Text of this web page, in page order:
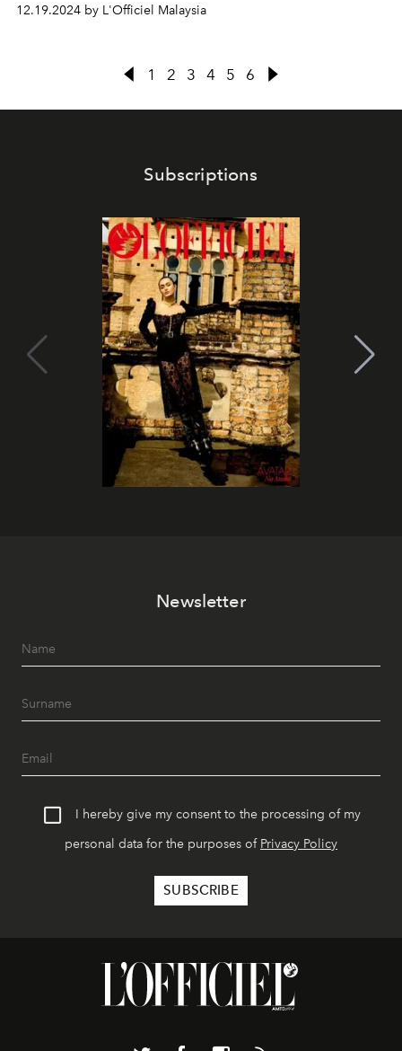
12.19.2024 by L'Officiel Malaysia
1 2 3 4 5 6
Subscriptions
Newsletter
I hereby give my consent to the processing of my
personal data for the purposes of Privacy Policy